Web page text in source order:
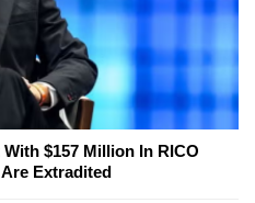
$157 Million In RICO
Extradited